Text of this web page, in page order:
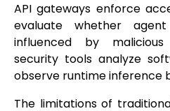
API gateways enforce
evaluate whether
influenced by
security tools analyze
observe runtime inference
The limitations of